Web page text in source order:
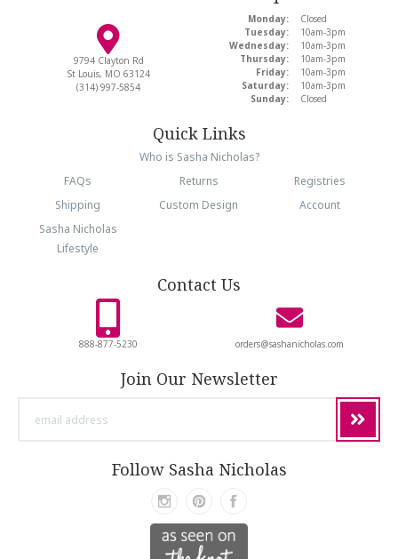
9794 Clayton Rd
St Louis, MO 63124
(314) 997-5854
Monday:
Closed
Tuesday:
10am-3pm
Wednesday:
10am-3pm
Thursday:
10am-3pm
Friday:
10am-3pm
Saturday:
10am-3pm
Sunday:
Closed
Quick Links
Who is Sasha Nicholas?
FAQs
Returns
Registries
Shipping
Custom Design
Account
Sasha Nicholas
Lifestyle
Contact Us
888-877-5230 orders@sashanicholas.com
Join Our Newsletter
Follow Sasha Nicholas